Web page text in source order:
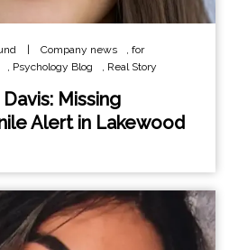
| Company news
for
Psychology Blog Real Story
Missing
Alert in Lakewood